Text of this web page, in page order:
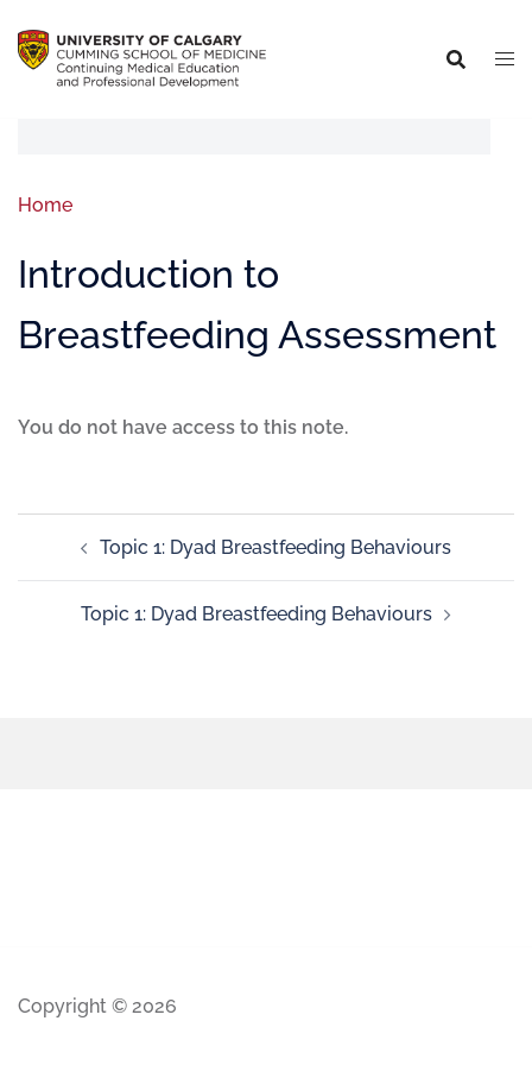
Home
Introduction to
Breastfeeding Assessment
You do not have access to this note.
Topic 1: Dyad Breastfeeding Behaviours
Topic 1: Dyad Breastfeeding Behaviours
Copyright © 2026